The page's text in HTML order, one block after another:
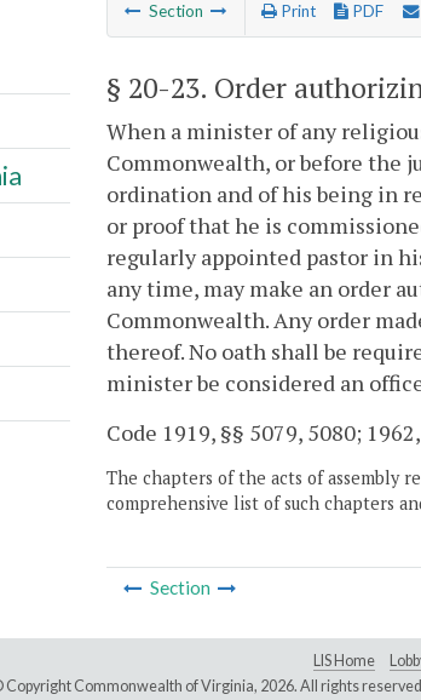
Section Print PDF
§ 20-23. Order
When a minister of any
Commonwealth, or before the
ordination and of his being in
or proof that he is
regularly appointed pastor in
any time, may make an order
Commonwealth. Any order
thereof. No oath shall be
minister be considered an
Code 1919, §§ 5079, 5080;
The chapters of the acts of assembly
comprehensive list of such chapters
Section
LIS Home
Copyright Commonwealth of Virginia, 2026. All rights